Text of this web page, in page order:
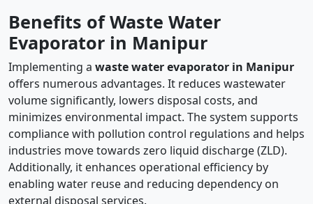
Benefits of Waste Water
Evaporator in Manipur
Implementing a waste water evaporator in Manipur
offers numerous advantages. It reduces wastewater
volume significantly, lowers disposal costs, and
minimizes environmental impact. The system supports
compliance with pollution control regulations and helps
industries move towards zero liquid discharge (ZLD).
Additionally, it enhances operational efficiency by
enabling water reuse and reducing dependency on
external disposal services.